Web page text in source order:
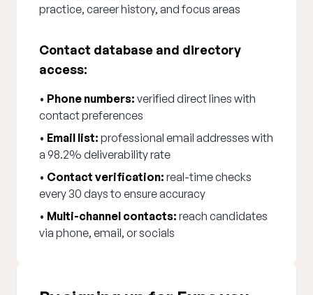
practice, career history, and focus areas
Contact database and directory
access:
• Phone numbers: verified direct lines with
contact preferences
• Email list: professional email addresses with
a 98.2% deliverability rate
• Contact verification: real-time checks
every 30 days to ensure accuracy
• Multi-channel contacts: reach candidates
via phone, email, or socials